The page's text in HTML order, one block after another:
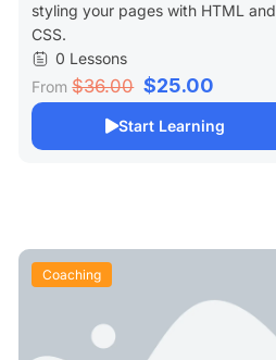
styling your pages with HTML and
CSS.
0 Lessons
From $36.00 $25.00
Start Learning
Coaching